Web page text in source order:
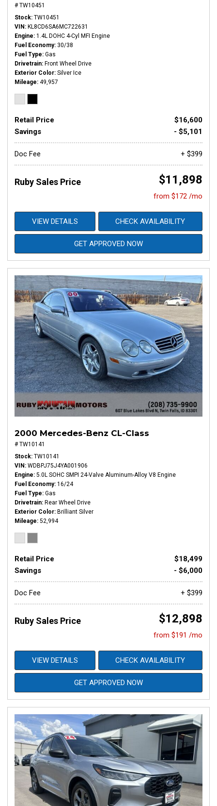
# TW10451
Stock TW10451
VIN
KL8CD6SA6MC722631
Engine 1.4L DOHC 4-Cyl MFI Engine
Fuel Economy 30/38
Fuel Type Gas
Drivetrain Front Wheel Drive
Exterior Color Silver Ice
Mileage 49,957
Retail Price
$16,600
Savings
- $5,101
Doc Fee + $399
Ruby Sales Price $11,898
from $172 /mo
VIEW DETAILS CHECK AVAILABILITY
GET APPROVED NOW
2000 Mercedes-Benz CL-Class
# TW10141
Stock TW10141
VIN WDBPJ75J4YA001906
Engine 5.0L SOHC SMPI 24-Valve Aluminum-Alloy V8 Engine
Fuel Economy 16/24
Fuel Type Gas
Drivetrain Rear Wheel Drive
Exterior Color Brilliant Silver
Mileage 52,994
Retail Price
$18,499
Savings
- $6,000
Doc Fee + $399
Ruby Sales Price $12,898
from $191 /mo
VIEW DETAILS CHECK AVAILABILITY
GET APPROVED NOW